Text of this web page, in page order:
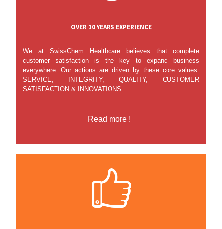
OVER 10 YEARS EXPERIENCE
We at SwissChem Healthcare believes that complete
customer satisfaction is the key to expand business
everywhere. Our actions are driven by these core values:
SERVICE, INTEGRITY, QUALITY, CUSTOMER
SATISFACTION & INNOVATIONS.
Read more !